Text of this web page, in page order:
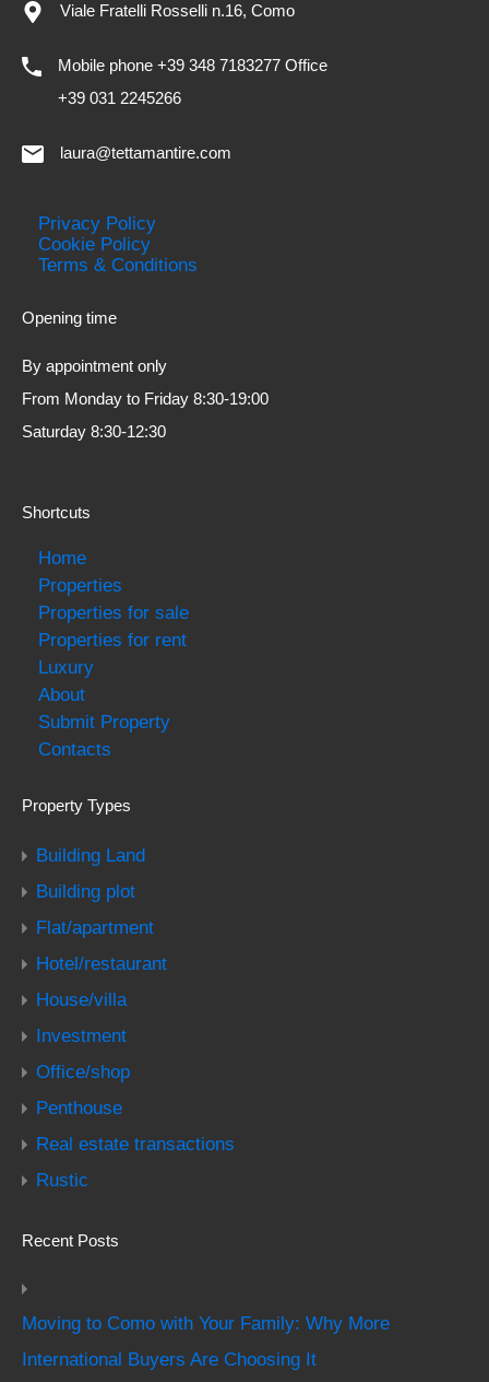
Viale Fratelli Rosselli n.16, Como
Mobile phone +39 348 7183277 Office
+39 031 2245266
laura@tettamantire.com
Privacy Policy
Cookie Policy
Terms & Conditions
Opening time
By appointment only
From Monday to Friday 8:30-19:00
Saturday 8:30-12:30
Shortcuts
Home
Properties
Properties for sale
Properties for rent
Luxury
About
Submit Property
Contacts
Property Types
Building Land
Building plot
Flat/apartment
Hotel/restaurant
House/villa
Investment
Office/shop
Penthouse
Real estate transactions
Rustic
Recent Posts
Moving to Como with Your Family: Why More
International Buyers Are Choosing It